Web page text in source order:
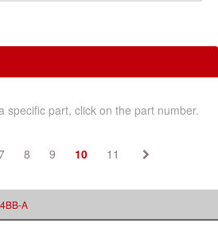
specific part, click on the part number.
8 9 10 11
A